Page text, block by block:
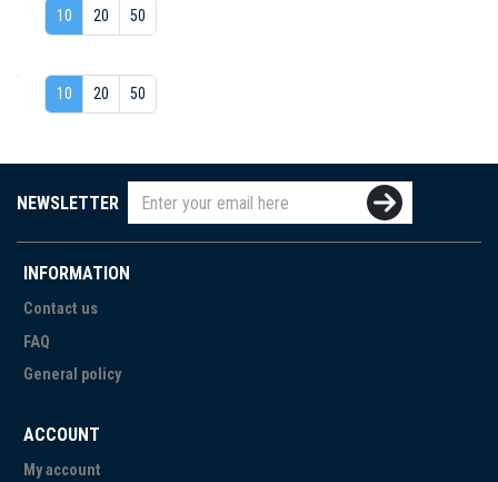
10 20 50
10 20 50
NEWSLETTER
INFORMATION
Contact us
FAQ
General policy
ACCOUNT
My account